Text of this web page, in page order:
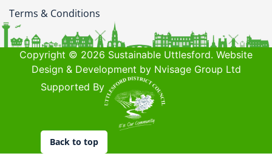
Terms & Conditions
Copyright © 2026 Sustainable Uttlesford. Website
Design & Development by Nvisage Group Ltd
Supported By
Back to top